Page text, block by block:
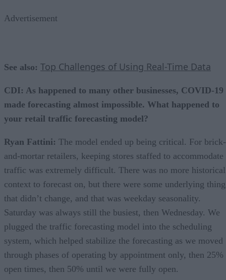
Advertisement
See also: Top Challenges of Using Real-Time Data
CDI: As happened to many other businesses, COVID-19
made forecasting almost impossible. What happened to
your retail traffic forecasting model?
Ryan Fattini: The model ended up being critical. For brick-
and-mortar retailers, keeping stores staffed to accommodate
traffic was extremely difficult. There was no more historical
context to forecast on, but there were some underlying
that didn’t change, and that was weekday seasonality.
Saturday was always still the busiest, then Wednesday. We
plugged the traffic forecasting model into the scheduling
system, which helped stabilize the forecasting as we moved
through phases of operating by appointment only, then 25%
open times, then 50% until we were fully open.